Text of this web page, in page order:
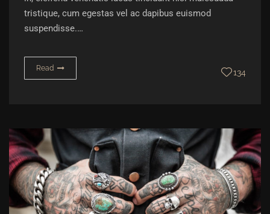
tristique, cum egestas vel ac dapibus euismod
suspendisse.…
Read 134